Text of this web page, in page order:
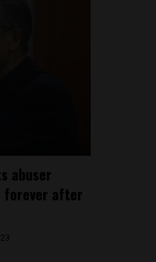
abuser
forever after